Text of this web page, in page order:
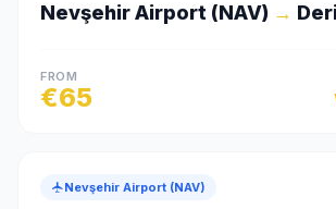
Nevşehir Airport (NAV) →
FROM
€65
Nevşehir Airport (NAV)